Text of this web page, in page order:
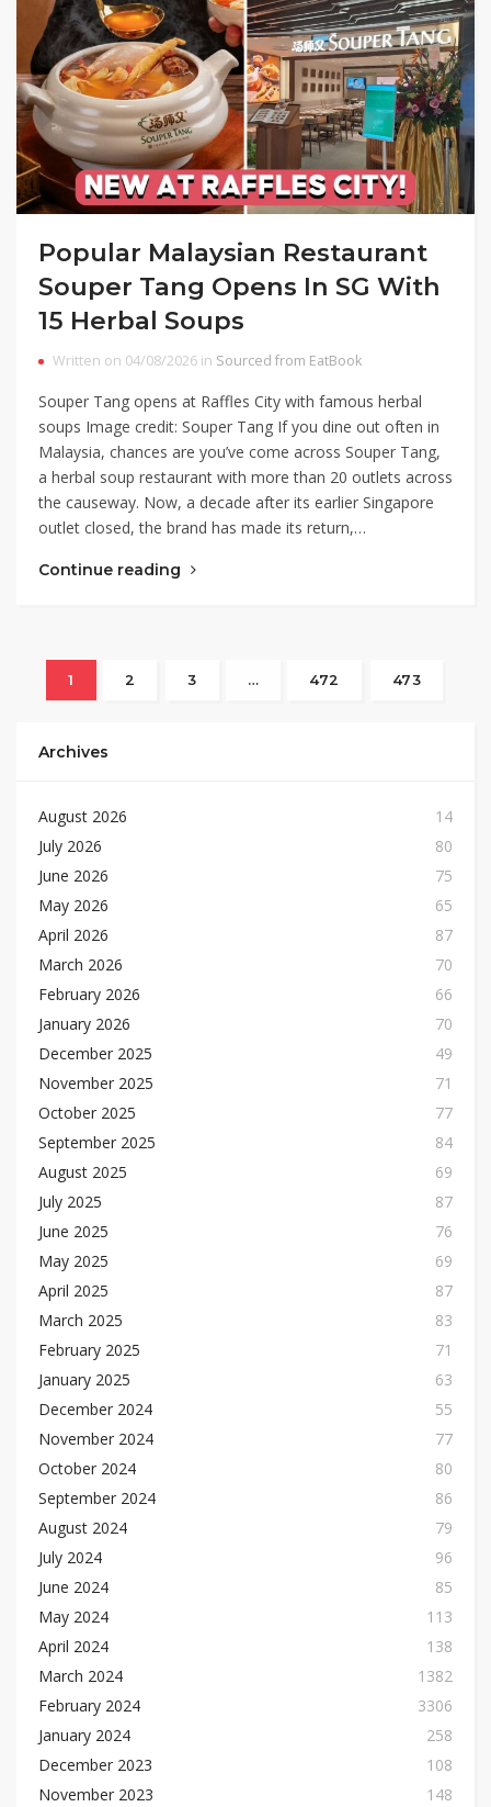
Popular Malaysian Restaurant
Souper Tang Opens In SG With
15 Herbal Soups
Written on 04/08/2026 in Sourced from EatBook
Souper Tang opens at Raffles City with famous herbal
soups Image credit: Souper Tang If you dine out often in
Malaysia, chances are you’ve come across Souper Tang,
a herbal soup restaurant with more than 20 outlets across
the causeway. Now, a decade after its earlier Singapore
outlet closed, the brand has made its return,…
Continue reading
1 2 3 … 472 473
Archives
August 2026
14
July 2026
80
June 2026
75
May 2026
65
April 2026
87
March 2026
70
February 2026
66
January 2026
70
December 2025
49
November 2025
71
October 2025
77
September 2025
84
August 2025
69
July 2025
87
June 2025
76
May 2025
69
April 2025
87
March 2025
83
February 2025
71
January 2025
63
December 2024
55
November 2024
77
October 2024
80
September 2024
86
August 2024
79
July 2024
96
June 2024
85
May 2024
113
April 2024
138
March 2024
1382
February 2024
3306
January 2024
258
December 2023
108
November 2023
148